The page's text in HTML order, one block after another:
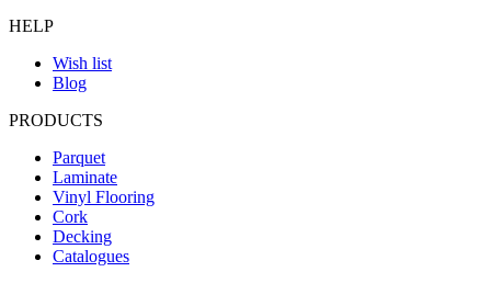
HELP
Wish list
Blog
PRODUCTS
Parquet
Laminate
Vinyl Flooring
Cork
Decking
Catalogues